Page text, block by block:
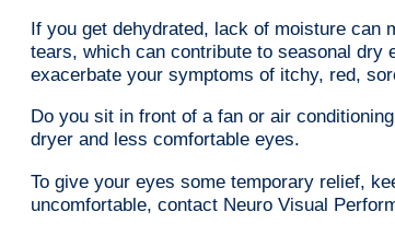
If you get dehydrated, lack of moisture can
tears, which can contribute to seasonal
exacerbate your symptoms of itchy, red,
Do you sit in front of a fan or air
dryer and less comfortable eyes.
To give your eyes some temporary relief,
uncomfortable, contact Neuro Visual